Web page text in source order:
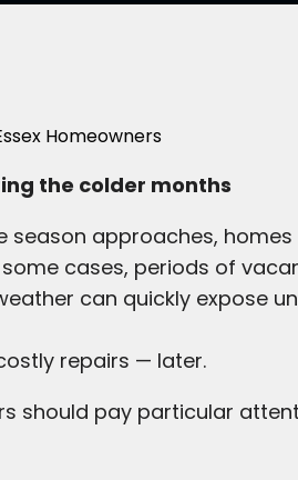
the colder months
season approaches,
cases, periods of
can quickly expose
repairs — later.
should pay particular